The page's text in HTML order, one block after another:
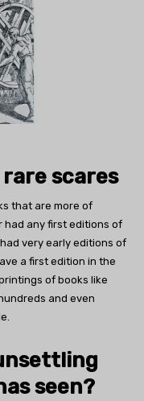
rare scares
that are more of
had any first editions of
had very early editions of
a first edition in the
of books like
and even
seen?